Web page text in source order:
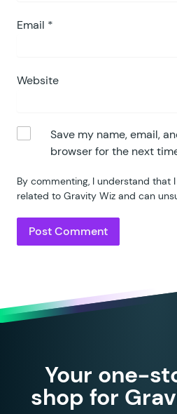
Email *
Website
Save my name, email,
browser for the next
By commenting, I understand that
related to Gravity Wiz and can
Your one-
shop for